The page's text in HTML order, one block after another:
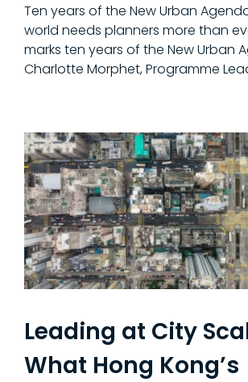
Ten years of the New Urban
world needs planners more than
marks ten years of the New Urban
Charlotte Morphet, Programme
Leading at City
What Hong Kong’s